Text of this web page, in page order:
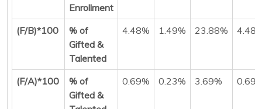
Enrollment
(F/B)*100
% of
Gifted &
Talented
4.48% 1.49% 23.88%
(F/A)*100
% of
Gifted &
0.69% 0.23% 3.69%